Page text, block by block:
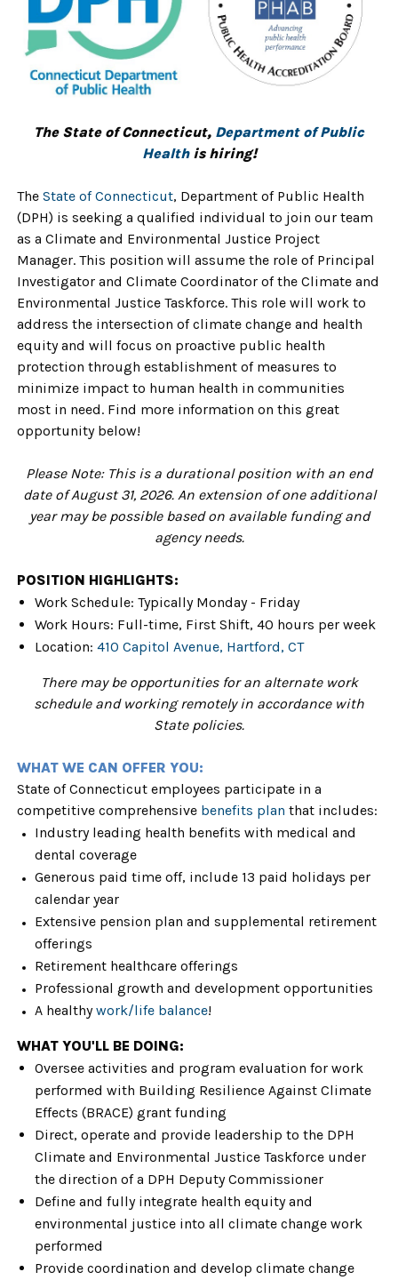
The State of Connecticut, Department of Public
Healthis hiring!
The State of Connecticut, Department of Public Health
(DPH) is seeking a qualified individual to join our team
as a Climate and Environmental Justice Project
Manager. This position will assume the role of Principal
Investigator and Climate Coordinator of the Climate and
Environmental Justice Taskforce. This role will work to
address the intersection of climate change and health
equity and will focus on proactive public health
protection through establishment of measures to
minimize impact to human health in communities
most in need. Find more information on this great
opportunity below!
Please Note: This is a durational position with an end
date of August 31, 2026. An extension of one additional
year may be possible based on available funding and
agency needs.
POSITION HIGHLIGHTS:
Work Schedule: Typically Monday - Friday
Work Hours: Full-time, First Shift, 40 hours per week
Location: 410 Capitol Avenue, Hartford, CT
There may be opportunities for an alternate work
schedule and working remotely in accordance with
State policies.
WHAT WE CAN OFFER YOU:
State of Connecticut employees participate in a
competitive comprehensive benefits plan that includes:
Industry leading health benefits with medical and
dental coverage
Generous paid time off, include 13 paid holidays per
calendar year
Extensive pension plan and supplemental retirement
offerings
Retirement healthcare offerings
Professional growth and development opportunities
A healthywork/life balance!
WHAT YOU'LL BE DOING:
Oversee activities and program evaluation for work
performed with Building Resilience Against Climate
Effects (BRACE) grant funding
Direct, operate and provide leadership to the DPH
Climate and Environmental Justice Taskforce under
the direction of a DPH Deputy Commissioner
Define and fully integrate health equity and
environmental justice into all climate change work
performed
Provide coordination and develop climate change